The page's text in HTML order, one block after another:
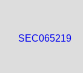
SEC065219